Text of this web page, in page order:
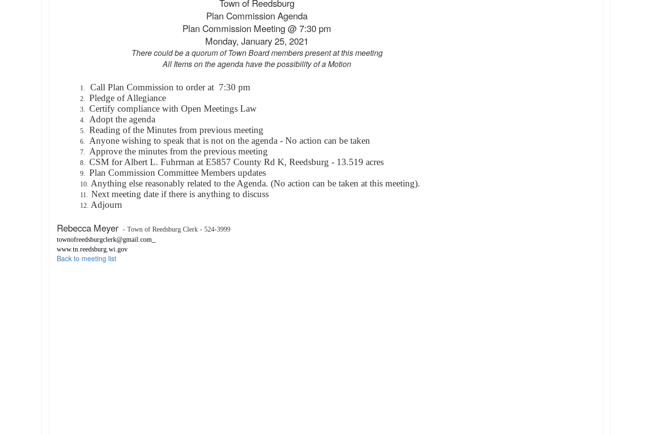
Town of Reedsburg
Plan Commission Agenda
Plan Commission Meeting @ 7:30 pm
Monday, January 25, 2021
There could be a quorum of Town Board members present at this meeting
All Items on the agenda have the possibility of a Motion
1. Call Plan Commission to order at 7:30 pm
2. Pledge of Allegiance
3. Certify compliance with Open Meetings Law
4. Adopt the agenda
5. Reading of the Minutes from previous meeting
6. Anyone wishing to speak that is not on the agenda - No action can be taken
7. Approve the minutes from the previous meeting
8. CSM for Albert L. Fuhrman at E5857 County Rd K, Reedsburg - 13.519 acres
9. Plan Commission Committee Members updates
10. Anything else reasonably related to the Agenda. (No action can be taken at this meeting).
11. Next meeting date if there is anything to discuss
12. Adjourn
Rebecca Meyer - Town of Reedsburg Clerk - 524-3999
townofreedsburgclerk@gmail.com
www.tn.reedsburg.wi.gov
Back to meeting list